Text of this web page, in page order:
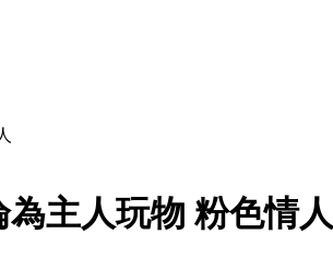
主人玩物 粉色情人